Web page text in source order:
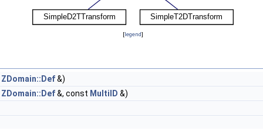
[legend]
ZDomain::Def&)
ZDomain::Def&, const MultiID &)